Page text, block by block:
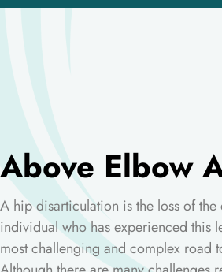
Above Elbow
A hip disarticulation is the loss of
individual who has experienced this
most challenging and complex road